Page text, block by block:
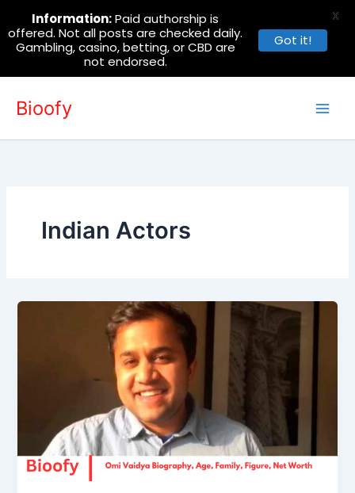
Bioofy
Indian Actors
Information:Paid authorship is
offered. Not all posts are checked daily.
Gambling, casino, betting, or CBD are
not endorsed.
Got it!
X